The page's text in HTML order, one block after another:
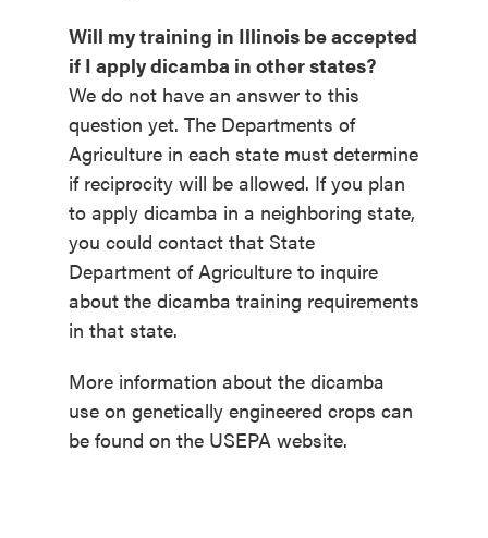
Will my training in Illinois be accepted
if I apply dicamba in other states?
We do not have an answer to this
question yet. The Departments of
Agriculture in each state must determine
if reciprocity will be allowed. If you plan
to apply dicamba in a neighboring state,
you could contact that State
Department of Agriculture to inquire
about the dicamba training requirements
in that state.
More information about the dicamba
use on genetically engineered crops can
be found on the USEPA website.